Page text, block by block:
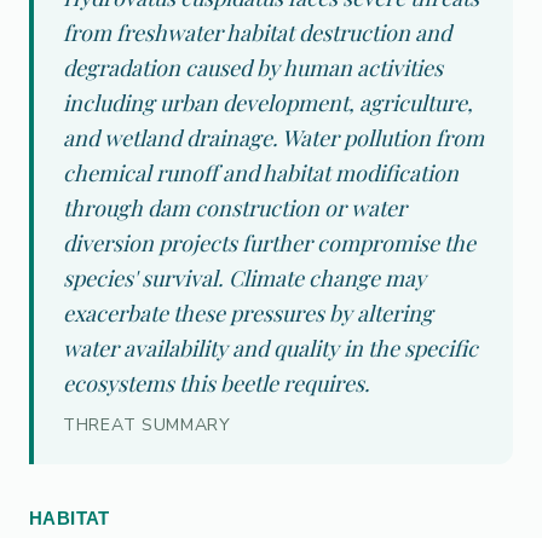
from freshwater habitat destruction and
degradation caused by human activities
including urban development, agriculture,
and wetland drainage. Water pollution from
chemical runoff and habitat modification
through dam construction or water
diversion projects further compromise the
species' survival. Climate change may
exacerbate these pressures by altering
water availability and quality in the specific
ecosystems this beetle requires.
THREAT SUMMARY
HABITAT